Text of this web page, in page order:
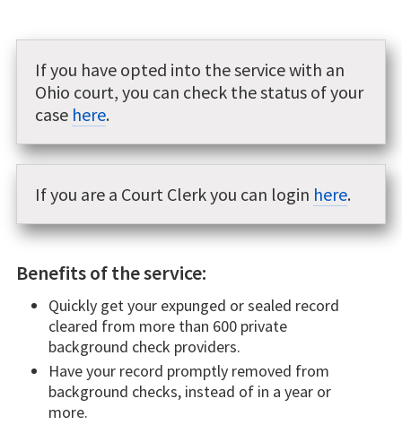
If you have opted into the service with an
Ohio court, you can check the status of your
case here.
If you are a Court Clerk you can login here.
Benefits of the service:
Quickly get your expunged or sealed record
cleared from more than 600 private
background check providers.
Have your record promptly removed from
background checks, instead of in a year or
more.